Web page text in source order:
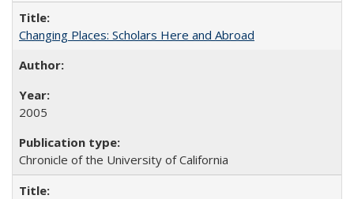
Changing Places: Scholars Here and Abroad
2005
Chronicle of the University of California